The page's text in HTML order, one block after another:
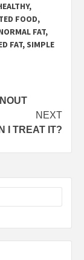
,
FOOD,
FAT,
FAT,SIMPLE
NEXT
I TREAT IT?